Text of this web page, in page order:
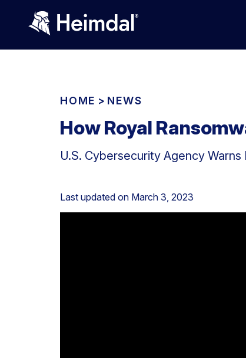
HOME > NEWS
How Royal
U.S. Cybersecurity Agency
Last updated on March 3, 2023